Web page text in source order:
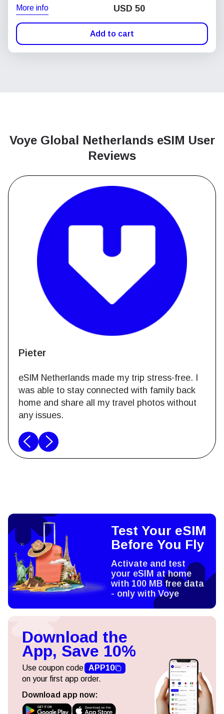
More info USD 50
Add to cart
Voye Global Netherlands eSIM User
Reviews
Pieter
eSIM Netherlands made my trip stress-free. I
was able to stay connected with family back
home and share all my travel photos without
any issues.
Test Your eSIM
Before You Fly
Activate and test
your eSIM at home
with 100 MB free data
- only with Voye
Download the
App, Save 10%
Use coupon code APP10
on your first app order.
Download app now: